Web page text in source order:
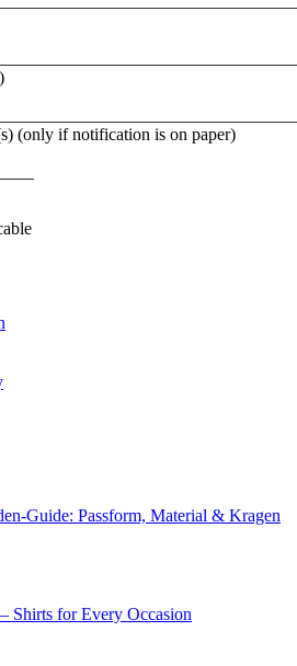
(only if notification is on paper)
Guide: Passform, Material & Kragen
Shirts for Every Occasion